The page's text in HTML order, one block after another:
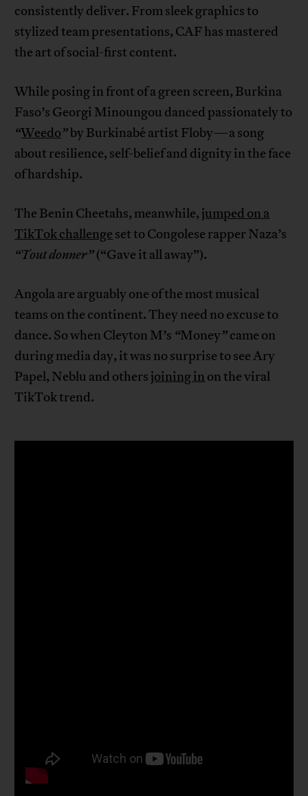
consistently deliver. From sleek graphics to
stylized team presentations, CAF has mastered
the art of social-first content.
While posing in front of a green screen, Burkina
Faso’s Georgi Minoungou danced passionately to
“Weedo”by Burkinabé artist Floby—a song
about resilience, self-belief and dignity in the face
of hardship.
The Benin Cheetahs, meanwhile, jumped on a
TikTok challenge set to Congolese rapper Naza’s
“Tout donner”(“Gave it all away”).
Angola are arguably one of the most musical
teams on the continent. They need no excuse to
dance. So when Cleyton M’s “Money”came on
during media day, it was no surprise to see Ary
Papel, Neblu and others joining in on the viral
TikTok trend.